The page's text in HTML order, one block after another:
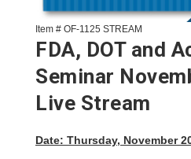
Item # OF-1125 STREAM
FDA, DOT and
Seminar
Live Stream
Date: Thursday, November